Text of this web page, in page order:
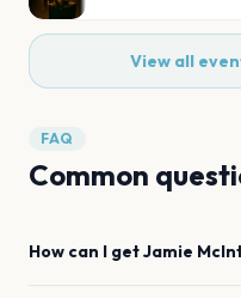
View all
FAQ
Common
How can I getJamie